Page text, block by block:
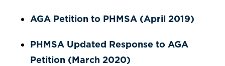
AGA Petition to PHMSA (April 2019)
PHMSA Updated Response to AGA
Petition (March 2020)